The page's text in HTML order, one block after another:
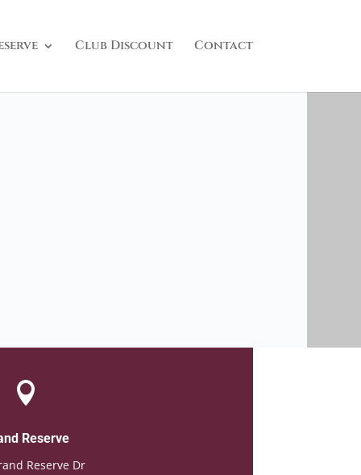
Club Discount Contact

Reserve
Reserve Dr